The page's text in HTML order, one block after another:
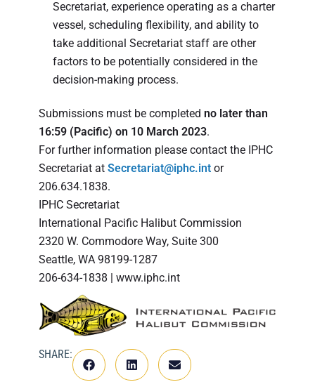
Secretariat, experience operating as a charter
vessel, scheduling flexibility, and ability to
take additional Secretariat staff are other
factors to be potentially considered in the
decision-making process.
Submissions must be completed no later than
16:59 (Pacific) on 10 March 2023.
For further information please contact the IPHC
Secretariat at Secretariat@iphc.int or
206.634.1838.
IPHC Secretariat
International Pacific Halibut Commission
2320 W. Commodore Way, Suite 300
Seattle, WA 98199-1287
206-634-1838 | www.iphc.int
SHARE: